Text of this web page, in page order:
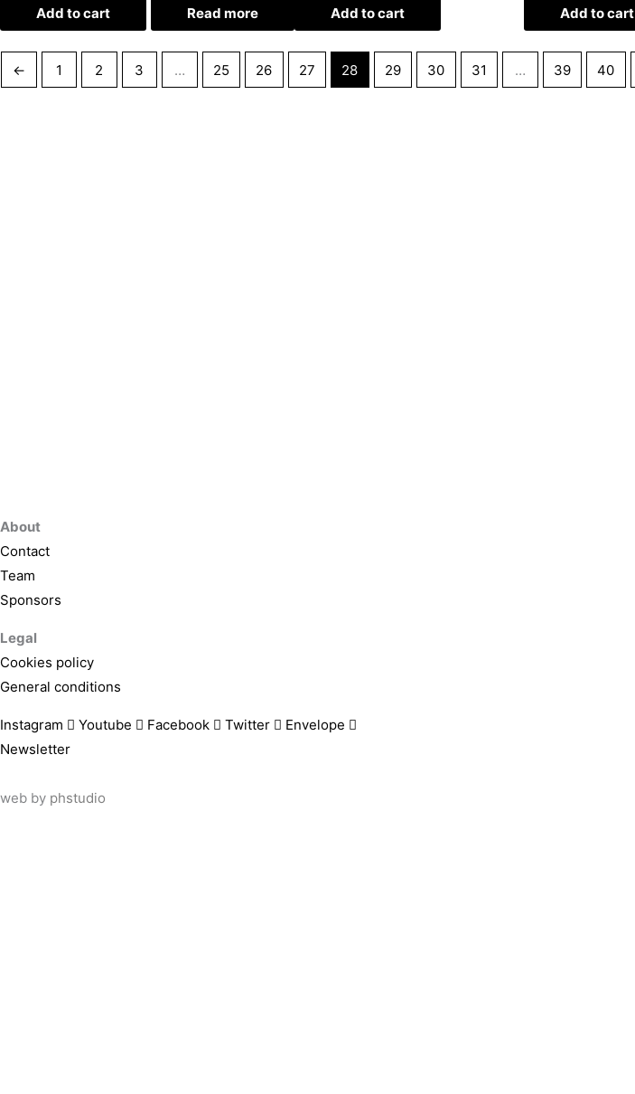
Add to cart Read more Add to cart Add to cart
← 1 2 3 … 25 26 27 28 29 30 31 … 39 40
About
Contact
Team
Sponsors
Legal
Cookies policy
General conditions
Instagram Youtube Facebook Twitter
Envelope
Newsletter
web by phstudio